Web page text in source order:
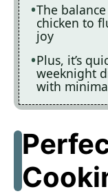
The
chicken to
joy
Plus, it’s
weeknight
with